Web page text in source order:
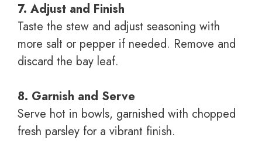
7. Adjust and Finish
Taste the stew and adjust seasoning with
more salt or pepper if needed. Remove and
discard the bay leaf.
8. Garnish and Serve
Serve hot in bowls, garnished with chopped
fresh parsley for a vibrant finish.